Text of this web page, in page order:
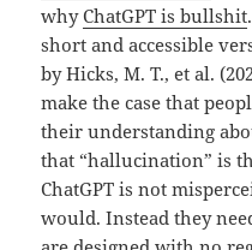
whyChatGPT is bullshit
short and accessible
by Hicks, M. T., et al.
make the case that
their understanding
that “hallucination” is
ChatGPT is not
would. Instead they